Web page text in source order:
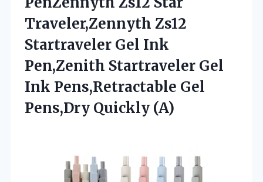
Traveler,Zennyth Zs12
Startraveler Gel Ink
Pen,Zenith Startraveler Gel
Ink Pens,Retractable Gel
Pens,Dry Quickly (A)